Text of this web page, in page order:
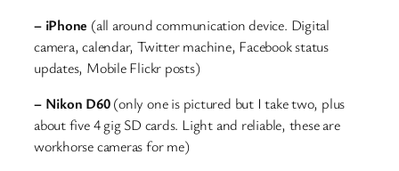
– iPhone (all around communication device. Digital
camera, calendar, Twitter machine, Facebook status
updates, Mobile Flickr posts)
– Nikon D60(only one is pictured but I take two, plus
about five 4 gig SD cards. Light and reliable, these are
workhorse cameras for me)